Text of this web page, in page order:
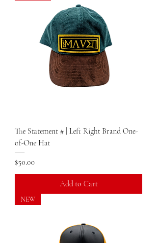
The Statement # | Left Right Brand One-
of-One Hat
Price
$50.00
Add to Cart
NEW